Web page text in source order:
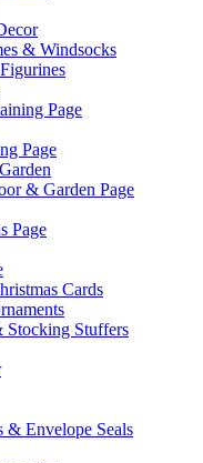
& Windsocks
Page
Page
& Garden Page
Page
Cards
Stocking Stuffers
& Envelope Seals